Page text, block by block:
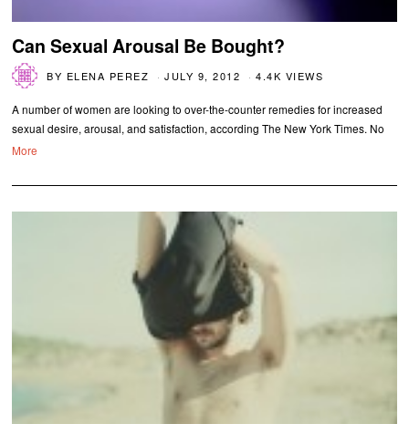
Can Sexual Arousal Be Bought?
BY ELENA PEREZ JULY 9, 2012 4.4K VIEWS
A number of women are looking to over-the-counter remedies for increased
sexual desire, arousal, and satisfaction, according The New York Times. No
More